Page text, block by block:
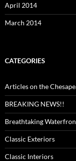
April 2014
March 2014
CATEGORIES
Articles on the
BREAKING NEWS!!
Breathtaking
Classic Exteriors
Classic Interiors